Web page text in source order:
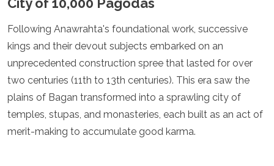
Malaysia
Mongolia
Myanmar
Oman
Philippines
Qatar
Saudi Arabia
South Korea
Following Anawrahta's foundational work, successive
kings and their devout subjects embarked on an
unprecedented construction spree that lasted for over
two centuries (11th to 13th centuries). This era saw the
plains of Bagan transformed into a sprawling city of
temples, stupas, and monasteries, each built as an act of
merit-making to accumulate good karma.